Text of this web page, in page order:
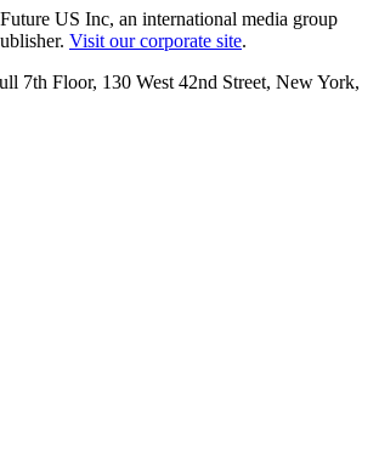
US Inc, an international media group
Visit our corporate site.
7th Floor, 130 West 42nd Street, New York,